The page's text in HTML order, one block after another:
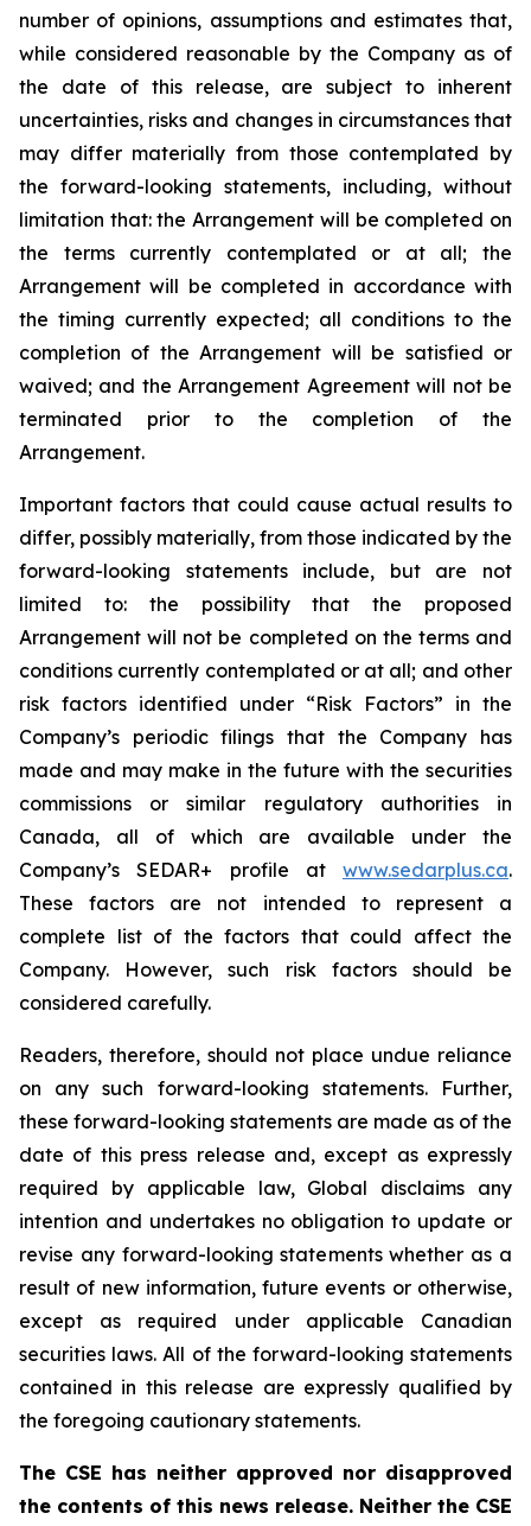
number of opinions, assumptions and estimates that,
while considered reasonable by the Company as of
the date of this release, are subject to inherent
uncertainties, risks and changes in circumstances that
may differ materially from those contemplated by
the forward-looking statements, including, without
limitation that: the Arrangement will be completed on
the terms currently contemplated or at all; the
Arrangement will be completed in accordance with
the timing currently expected; all conditions to the
completion of the Arrangement will be satisfied or
waived; and the Arrangement Agreement will not be
terminated prior to the completion of the
Arrangement.
Important factors that could cause actual results to
differ, possibly materially, from those indicated by the
forward-looking statements include, but are not
limited to: the
possibility
that the proposed
Arrangement will not be completed on the terms and
conditions currently contemplated or at all; and other
risk factors identified under “Risk Factors” in the
Company’s periodic filings that the Company has
made and may make in the future with the securities
commissions
or similar regulatory authorities
in
Canada,
all of which are
available under the
Company’s SEDAR+ profile at www.sedarplus.ca.
These factors are not intended to represent a
complete list of the factors that could affect the
Company. However, such risk
factors should be
considered carefully.
Readers, therefore, should not place undue reliance
on any such forward-looking statements. Further,
these forward-looking statements are made as of the
date of this press release and, except as expressly
required by applicable law, Global disclaims any
intention and undertakes no obligation to update or
revise any forward-looking statements whether as a
result of new information, future events or otherwise,
except as
required under applicable Canadian
securities laws. All of the forward-looking statements
contained in this release are expressly qualified by
the foregoing cautionary statements.
The CSE has neither approved nor disapproved
the contents of this news release. Neither the CSE